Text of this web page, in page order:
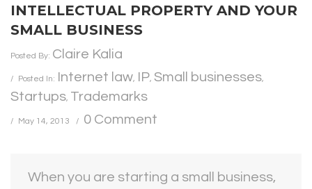
INTELLECTUAL PROPERTY AND YOUR
SMALL BUSINESS
Posted By: Claire Kalia
Posted In: Internet law, IP, Small businesses,
Startups, Trademarks
May 14, 2013 0 Comment
When you are starting a small business,